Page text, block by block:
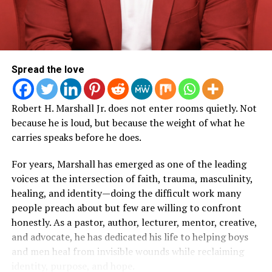
Trust.
UP NEXT
Sarah Jakes Roberts Releases New Documentary
“Behind The Surrender”
DON'T MISS
Pastor & Author Robert H. Marshall Jr. Is Challenging
the Silence Around Men, Trauma & Healing
Art Soul
ArtSoul Radio is a 24/7, online Christian Radio Station and
Entertainment news site promoting new and diverse sounds in
Christian music! We highlight both indie and mainstream artists
could not take place, the documentary offered
audiences a meaningful opportunity to reconnect with
the heart of the Woman Evolve movement and
seasons.
Known for her transparency and ability to connect with
women navigating life’s most difficult seasons, Roberts
has built Woman Evolve into a global movement that
extends far beyond the conference stage. Through
the ministry has become a source of encouragement for
millions seeking healing, growth, and spiritual
transformation.
Now, withBehind the Surrender, viewers are given
access to the moments that happen long before the
lights come on.
Spread the love
Robert H. Marshall Jr. does not enter rooms quietly. Not
because he is loud, but because the weight of what he
carries speaks before he does.
For years, Marshall has emerged as one of the leading
voices at the intersection of faith, trauma, masculinity,
healing, and identity—doing the difficult work many
people preach about but few are willing to confront
honestly. As a pastor, author, lecturer, mentor, creative,
and advocate, he has dedicated his life to helping boys
and men heal from invisible wounds while reclaiming